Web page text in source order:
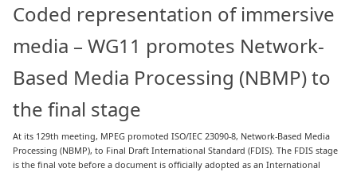
Coded representation of immersive
media – WG11 promotes Network-
Based Media Processing (NBMP) to
the final stage
At its 129th meeting, MPEG promoted ISO/IEC 23090-8, Network-Based Media
Processing (NBMP), to Final Draft International Standard (FDIS). The FDIS stage
is the final vote before a document is officially adopted as an International